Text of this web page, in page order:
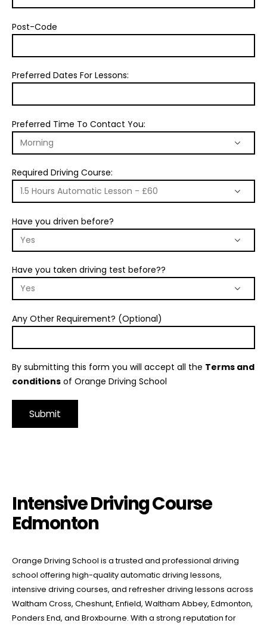
Post-Code
Preferred Dates For Lessons:
Preferred Time To Contact You:
Required Driving Course:
Have you driven before?
Have you taken driving test before??
Any Other Requirement? (Optional)
By submitting this form you will accept all the Terms and
conditions of Orange Driving School
Intensive Driving Course
Edmonton
Orange Driving School is a trusted and professional driving
school offering high-quality automatic driving lessons,
intensive driving courses, and refresher driving lessons across
Waltham Cross, Cheshunt, Enfield, Waltham Abbey, Edmonton,
Ponders End, and Broxbourne. With a strong reputation for